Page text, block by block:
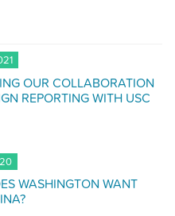
OUR COLLABORATION
REPORTING WITH USC
WASHINGTON WANT